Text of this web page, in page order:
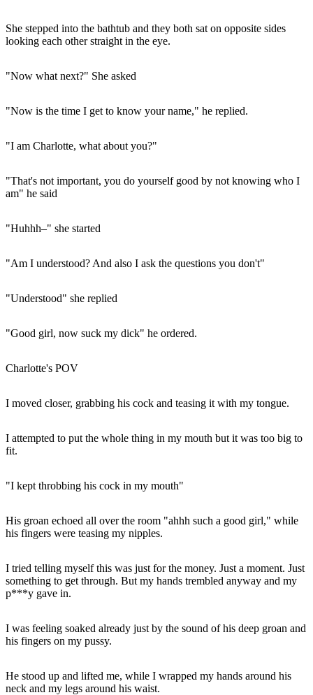
She stepped into the bathtub and they both sat on opposite sides
looking each other straight in the eye.
"Now what next?" She asked
"Now is the time I get to know your name," he replied.
"I am Charlotte, what about you?"
"That's not important, you do yourself good by not knowing who I
am" he said
"Huhhh–" she started
"Am I understood? And also I ask the questions you don't"
"Understood" she replied
"Good girl, now suck my dick" he ordered.
Charlotte's POV
I moved closer, grabbing his cock and teasing it with my tongue.
I attempted to put the whole thing in my mouth but it was too big to
fit.
"I kept throbbing his cock in my mouth"
His groan echoed all over the room "ahhh such a good girl," while
his fingers were teasing my nipples.
I tried telling myself this was just for the money. Just a moment. Just
something to get through. But my hands trembled anyway and my
p***y gave in.
I was feeling soaked already just by the sound of his deep groan and
his fingers on my pussy.
He stood up and lifted me, while I wrapped my hands around his
neck and my legs around his waist.